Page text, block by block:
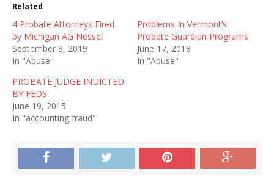
Related
4 Probate Attorneys Fired
by Michigan AG Nessel
September 8, 2019
In "Abuse"
Problems In Vermont’s
Probate Guardian Programs
June 17, 2018
In "Abuse"
PROBATE JUDGE INDICTED
BY FEDS
June 19, 2015
In "accounting fraud"